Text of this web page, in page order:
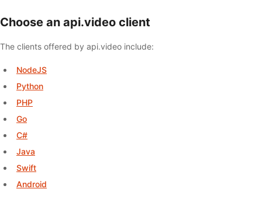
Choose an api.video client
The clients offered by api.video include:
NodeJS
Python
PHP
Go
C#
Java
Swift
Android